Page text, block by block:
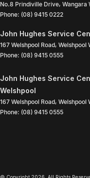
No.8 Prindiville Drive, Wangara
Phone: (08) 9415 0222
John Hughes Service
167 Welshpool Road, Welshpool
Phone: (08) 9415 0555
John Hughes Service
Welshpool
167 Welshpool Road, Welshpool
Phone: (08) 9415 0555